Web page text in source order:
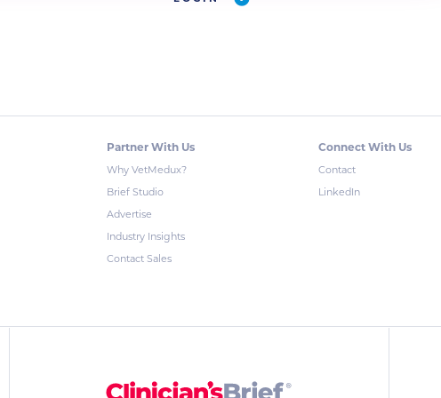
Partner With Us
Why VetMedux?
Brief Studio
Advertise
Industry Insights
Contact Sales
Connect With Us
Contact
LinkedIn